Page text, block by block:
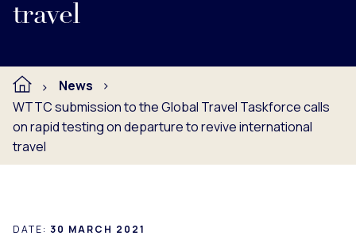
travel
News
WTTC submission to the Global Travel Taskforce calls
on rapid testing on departure to revive international
travel
DATE: 30 MARCH 2021